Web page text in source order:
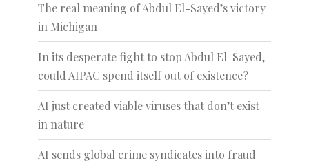
The real meaning of Abdul El-Sayed’s victory
in Michigan
In its desperate fight to stop Abdul El-Sayed,
could AIPAC spend itself out of existence?
AI just created viable viruses that don’t exist
in nature
AI sends global crime syndicates into fraud